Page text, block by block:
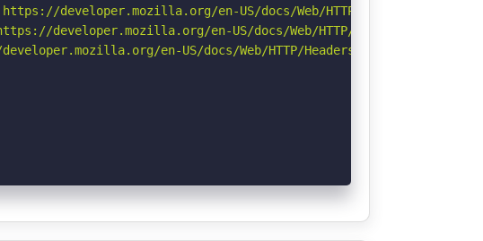
developer.mozilla.org/en-US/docs/Web/HTTP/CSP
developer.mozilla.org/en-US/docs/Web/HTTP/Headers/X-Content-
en-US/docs/Web/HTTP/Headers/Referrer-Policy